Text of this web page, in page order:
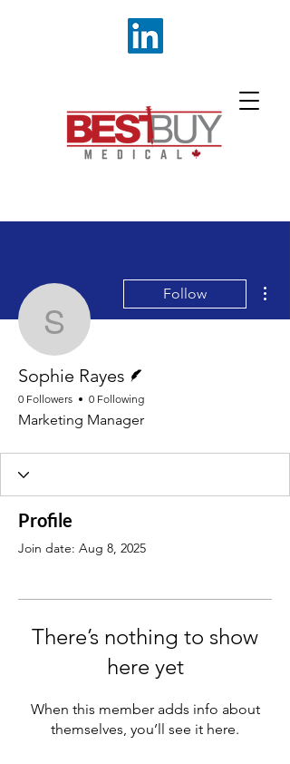
Sophie Rayes
Follow
Sophie Rayes
0 Followers 0 Following
Marketing Manager
Profile
Join date: Aug 8, 2025
There’s nothing to show
here yet
When this member adds info about
themselves, you’ll see it here.